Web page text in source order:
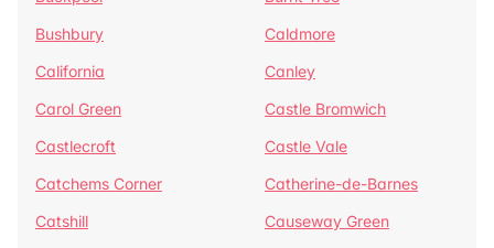
Bushbury
Caldmore
California
Canley
Carol Green
Castle Bromwich
Castlecroft
Castle Vale
Catchems Corner
Catherine-de-Barnes
Catshill
Causeway Green